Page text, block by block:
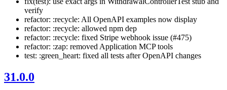
verify
refactor: :recycle: All OpenAPI examples now display
refactor: :recycle: allowed npm dep
refactor: :recycle: fixed Stripe webhook issue (#475)
refactor: :zap: removed Application MCP tools
test: :green_heart: fixed all tests after OpenAPI changes
31.0.0